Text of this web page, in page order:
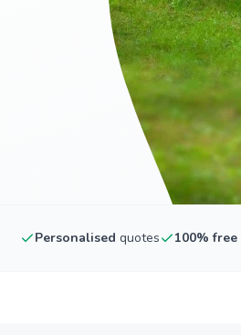
Personalised quotes 100% free